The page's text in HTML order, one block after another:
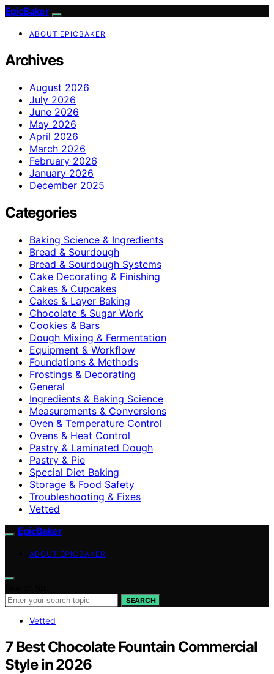
EpicBaker
ABOUT EPICBAKER
Archives
August 2026
July 2026
June 2026
May 2026
April 2026
March 2026
February 2026
January 2026
December 2025
Categories
Baking Science & Ingredients
Bread & Sourdough
Bread & Sourdough Systems
Cake Decorating & Finishing
Cakes & Cupcakes
Cakes & Layer Baking
Chocolate & Sugar Work
Cookies & Bars
Dough Mixing & Fermentation
Equipment & Workflow
Foundations & Methods
Frostings & Decorating
General
Ingredients & Baking Science
Measurements & Conversions
Oven & Temperature Control
Ovens & Heat Control
Pastry & Laminated Dough
Pastry & Pie
Special Diet Baking
Storage & Food Safety
Troubleshooting & Fixes
Vetted
EpicBaker
ABOUT EPICBAKER
SEARCH
Vetted
7 Best Chocolate Fountain Commercial
Style in 2026